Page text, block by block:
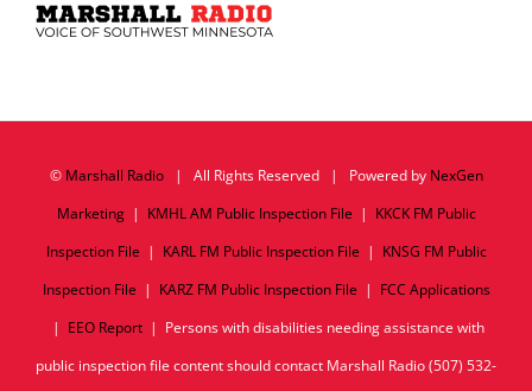
© Marshall Radio| All Rights Reserved | Powered by NexGen
Marketing| KMHL AM Public Inspection File | KKCK FM Public
Inspection File | KARL FM Public Inspection File | KNSG FM Public
Inspection File | KARZ FM Public Inspection File | FCC Applications
| EEO Report| Persons with disabilities needing assistance with
public inspection file content should contact Marshall Radio (507) 532-